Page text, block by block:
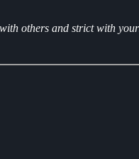
others and strict with